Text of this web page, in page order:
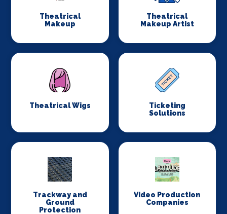
Theatrical
Makeup
Theatrical
Makeup Artist
Theatrical Wigs
Ticketing
Solutions
Trackway and
Ground
Protection
Video Production
Companies